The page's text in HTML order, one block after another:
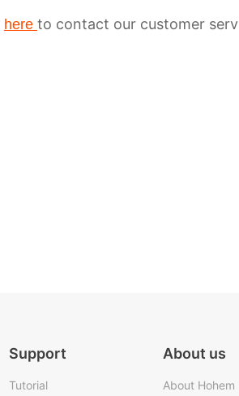
here to contact our customer
Support
Tutorial
About us
About Hohem